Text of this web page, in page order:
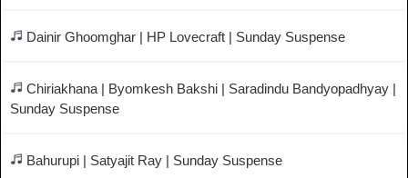
Dainir Ghoomghar | HP Lovecraft | Sunday Suspense
Chiriakhana | Byomkesh Bakshi | Saradindu Bandyopadhyay |
Sunday Suspense
Bahurupi | Satyajit Ray | Sunday Suspense